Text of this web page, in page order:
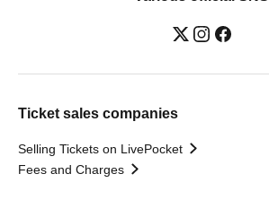
Ticket sales companies
Selling Tickets on LivePocket
Fees and Charges